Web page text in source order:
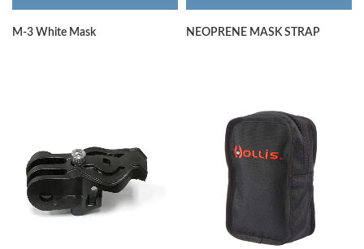
M-3 White Mask NEOPRENE MASK STRAP